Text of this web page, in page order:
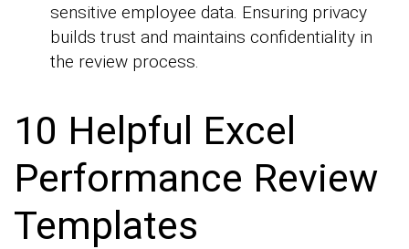
sensitive employee data. Ensuring privacy
builds trust and maintains confidentiality in
the review process.
10 Helpful Excel
Performance Review
Templates